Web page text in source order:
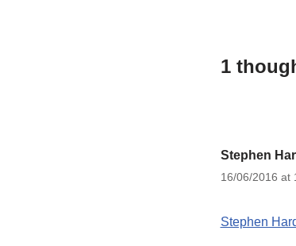
1
Stephen
16/06/2016 at
Stephen